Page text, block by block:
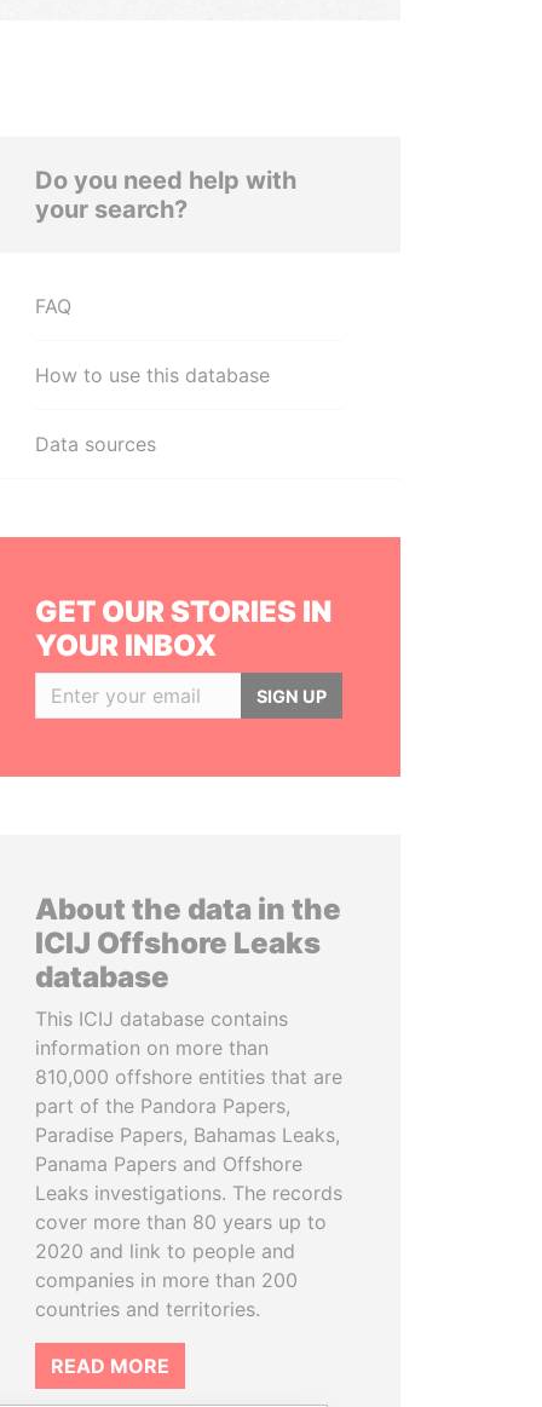
Do you need help with
your search?
FAQ
How to use this database
Data sources
GET OUR STORIES IN
YOUR INBOX
SIGN UP
About the data in the
ICIJ Offshore Leaks
database
This ICIJ database contains
information on more than
810,000 offshore entities that are
part of the Pandora Papers,
Paradise Papers, Bahamas Leaks,
Panama Papers and Offshore
Leaks investigations. The records
cover more than 80 years up to
2020 and link to people and
companies in more than 200
countries and territories.
READ MORE